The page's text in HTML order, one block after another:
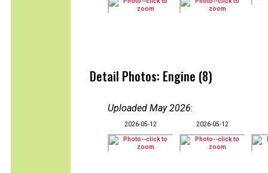
Detail Photos: Engine (8)
Uploaded May 2026:
2026-05-12 2026-05-12